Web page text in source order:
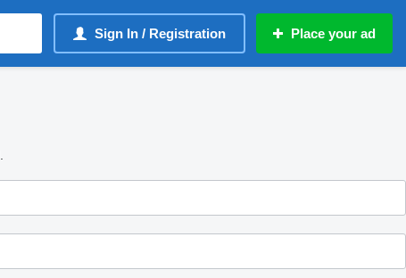
Sign In / Registration Place your ad